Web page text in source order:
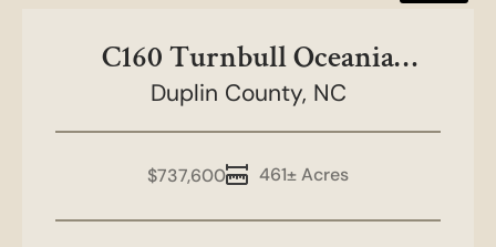
C160 Turnbull Oceania
Duplin
Duplin County, NC
461± Acres
$737,600